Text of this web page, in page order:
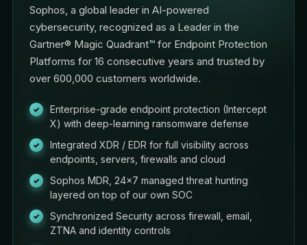
Sophos, a global leader in AI-powered
cybersecurity, recognized as a Leader in the
Gartner® Magic Quadrant™ for Endpoint Protection
Platforms for 16 consecutive years and trusted by
over 600,000 customers worldwide.
Enterprise-grade endpoint protection (Intercept
X) with deep-learning ransomware defense
Integrated XDR / EDR for full visibility across
endpoints, servers, firewalls and cloud
Sophos MDR, 24×7 managed threat hunting
layered on top of our own SOC
Synchronized Security across firewall, email,
ZTNA and identity controls